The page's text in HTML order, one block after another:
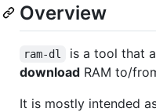
Overview
ram-dl is a tool that
download RAM to/
It is mostly intended